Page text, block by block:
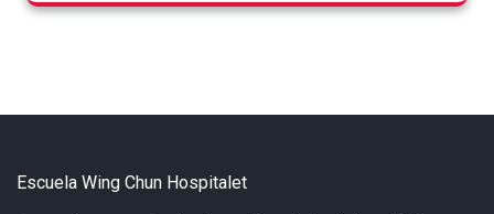
Escuela Wing Chun Hospitalet